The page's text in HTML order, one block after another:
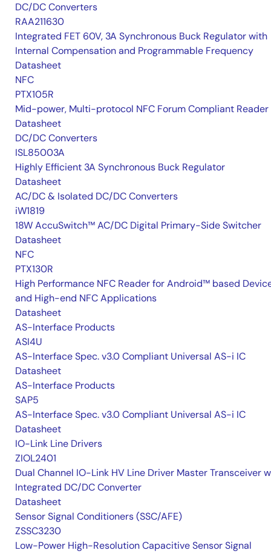
DC/DC Converters
RAA211630
Integrated FET 60V, 3A Synchronous Buck Regulator with
Internal Compensation and Programmable Frequency
Datasheet
NFC
PTX105R
Mid-power, Multi-protocol NFC Forum Compliant Reader
Datasheet
DC/DC Converters
ISL85003A
Highly Efficient 3A Synchronous Buck Regulator
Datasheet
AC/DC & Isolated DC/DC Converters
iW1819
18W AccuSwitch™ AC/DC Digital Primary-Side Switcher
Datasheet
NFC
PTX130R
High Performance NFC Reader for Android™ based
and High-end NFC Applications
Datasheet
AS-Interface Products
ASI4U
AS-Interface Spec. v3.0 Compliant Universal AS-i IC
Datasheet
AS-Interface Products
SAP5
AS-Interface Spec. v3.0 Compliant Universal AS-i IC
Datasheet
IO-Link Line Drivers
ZIOL2401
Dual Channel IO-Link HV Line Driver Master Transceiver
Integrated DC/DC Converter
Datasheet
Sensor Signal Conditioners (SSC/AFE)
ZSSC3230
Low-Power High-Resolution Capacitive Sensor Signal